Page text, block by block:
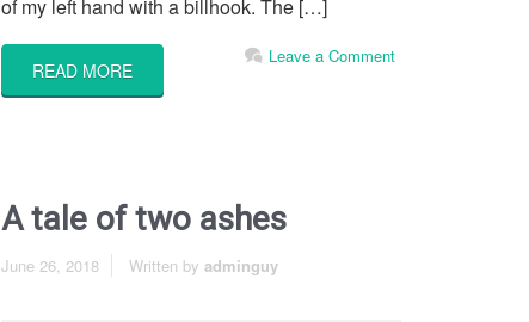
of my left hand with a billhook. The […]
READ MORE
Leave a Comment
A tale of two ashes
June 26, 2018 Written by adminguy